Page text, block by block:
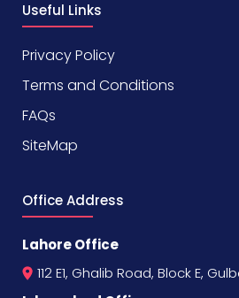
Useful Links
Privacy Policy
Terms and Conditions
FAQs
SiteMap
Office Address
Lahore Office
112 E1, Ghalib Road, Block E,